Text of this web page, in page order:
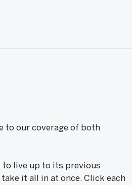
to our coverage of both
to live up to its previous
it all in at once. Click each